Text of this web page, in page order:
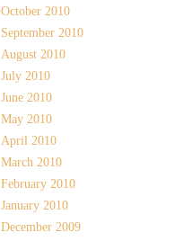
October 2010
September 2010
August 2010
July 2010
June 2010
May 2010
April 2010
March 2010
February 2010
January 2010
December 2009